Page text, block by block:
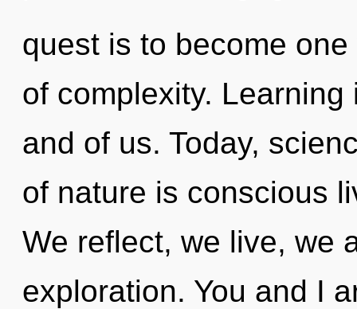
quest is to become
of complexity.
and of us. Today,
of nature is conscious
We reflect, we live, we
exploration. You and I